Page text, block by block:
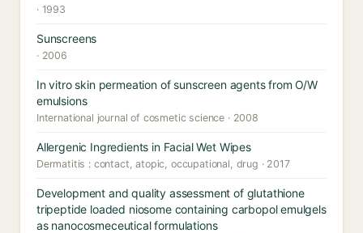
· 1993
Sunscreens
· 2006
In vitro skin permeation of sunscreen agents from O/W
emulsions
International journal of cosmetic science · 2008
Allergenic Ingredients in Facial Wet Wipes
Dermatitis : contact, atopic, occupational, drug · 2017
Development and quality assessment of glutathione
tripeptide loaded niosome containing carbopol emulgels
as nanocosmeceutical formulations